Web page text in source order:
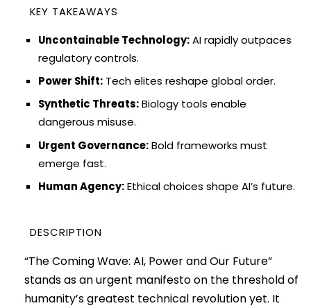
KEY TAKEAWAYS
Uncontainable Technology:AI rapidly outpaces
regulatory controls.
Power Shift: Tech elites reshape global order.
Synthetic Threats:Biology tools enable
dangerous misuse.
Urgent Governance:Bold frameworks must
emerge fast.
Human Agency:Ethical choices shape AI’s future.
DESCRIPTION
“The Coming Wave: AI, Power and Our Future”
stands as an urgent manifesto on the threshold of
humanity’s greatest technical revolution yet. It